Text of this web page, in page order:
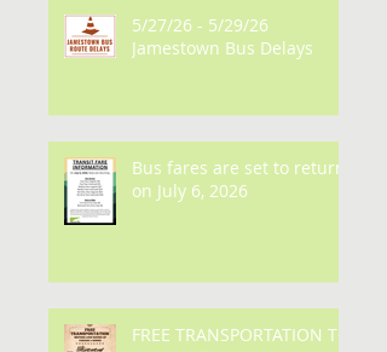
5/27/26 - 5/29/26
Jamestown Bus Delays
Bus fares are set to return
on July 6, 2026
FREE TRANSPORTATION TO